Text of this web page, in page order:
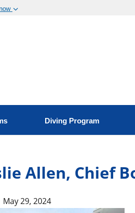
Diving Program
Allen, Chief
May 29, 2024